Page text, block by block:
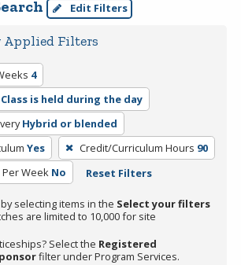
Edit Filters
Applied Filters
4
Class is held during the day
Hybrid or blended
Yes Credit/Curriculum Hours 90
Week No Reset Filters
selecting items in the Select your filters
are limited to 10,000 for site
Select the Registered
filter under Program Services.